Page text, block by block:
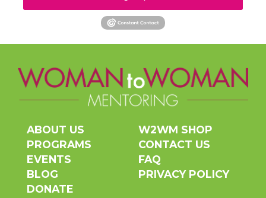
ABOUT US
PROGRAMS
EVENTS
BLOG
DONATE
W2WM SHOP
CONTACT US
FAQ
PRIVACY POLICY